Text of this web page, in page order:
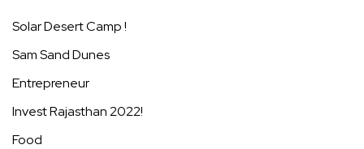
Solar Desert Camp !
Sam Sand Dunes
Entrepreneur
Invest Rajasthan 2022!
Food